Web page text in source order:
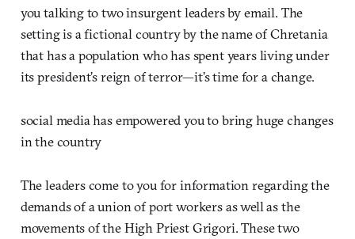
you talking to two insurgent leaders by email. The
setting is a fictional country by the name of Chretania
that has a population who has spent years living under
its president’s reign of terror—it’s time for a change.
social media has empowered you to bring huge changes
in the country
The leaders come to you for information regarding the
demands of a union of port workers as well as the
movements of the High Priest Grigori. These two